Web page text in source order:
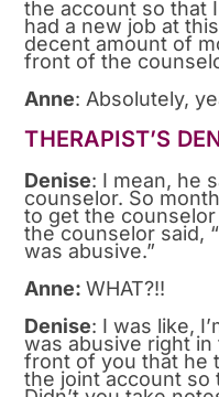
the account so that
had a new job at
decent amount of
front of the
Anne: Absolutely,
THERAPIST’S
Denise: I mean, he
counselor. So
to get the
the counselor said,
was abusive.”
Anne:WHAT?!!
Denise: I was like,
was abusive right
front of you that he
the joint account so